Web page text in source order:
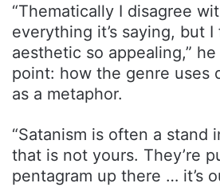
“Thematically I disagree
everything it’s saying, but
aesthetic so appealing,”
point: how the genre uses
as a metaphor.
“Satanism is often a stand
that is not yours. They’re
pentagram up there … it’s